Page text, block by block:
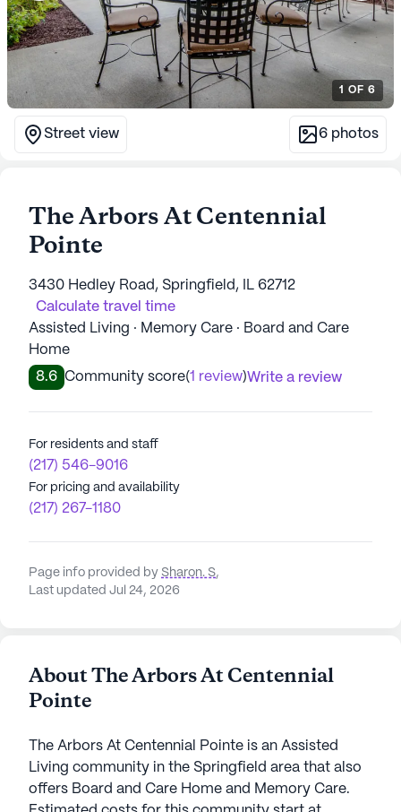
1 OF 6
Street view 6 photos
The Arbors At Centennial
Pointe
3430 Hedley Road, Springfield, IL 62712
Calculate travel time
Assisted Living · Memory Care · Board and Care
Home
8.6 Community score(1 review)Write a review
For residents and staff
(217) 546-9016
For pricing and availability
(217) 267-1180
Page info provided by Sharon. S,
Last updated Jul 24, 2026
About The Arbors At Centennial
Pointe
The Arbors At Centennial Pointe is an Assisted
Living community in the Springfield area that also
offers Board and Care Home and Memory Care.